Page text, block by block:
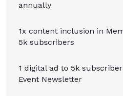
annually
1x content inclusion in
5k subscribers
1 digital ad to 5k
Event Newsletter